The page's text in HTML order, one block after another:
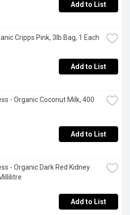
Add to List
Cripps Pink, 3lb Bag, 1 Each
Add to List
- Organic Coconut Milk, 400
Add to List
- Organic Dark Red Kidney
Add to List